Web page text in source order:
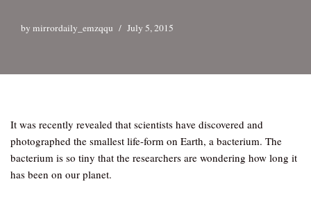
by mirrordaily_emzqqu July 5, 2015
It was recently revealed that scientists have discovered and
photographed the smallest life-form on Earth, a bacterium. The
bacterium is so tiny that the researchers are wondering how long it
has been on our planet.